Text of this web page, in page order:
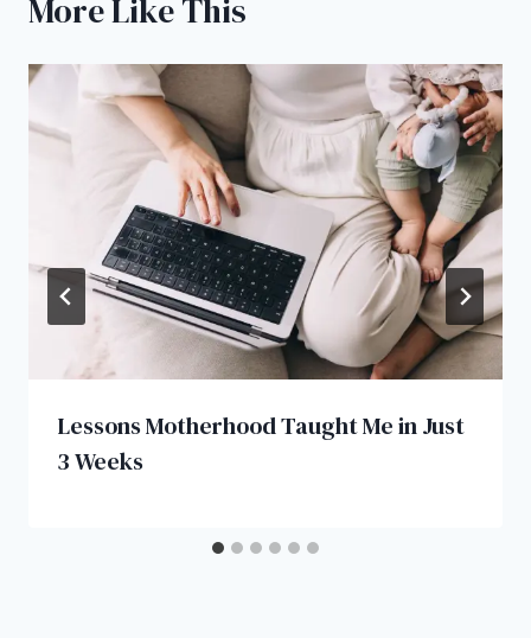
More Like This
Lessons Motherhood Taught Me in Just
3 Weeks